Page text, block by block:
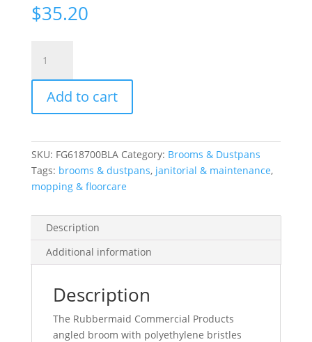
$35.20
Broom,
Metal
Handle,
Flagged
Fill,
Gray
quantity
Add to cart
SKU: FG618700BLA Category: Brooms & Dustpans
Tags: brooms & dustpans, janitorial & maintenance,
mopping & floorcare
Description
Additional information
Description
The Rubbermaid Commercial Products
angled broom with polyethylene bristles